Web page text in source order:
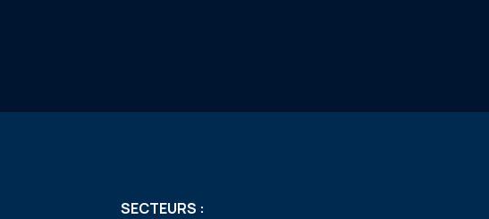
SECTEURS :